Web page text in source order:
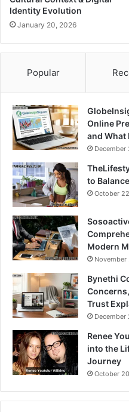
Identity Evolution
January 20, 2026
Popular
Online
and What
December
to
October
Modern
Bynethi
Trust
December
Renee
into the
Journey
October